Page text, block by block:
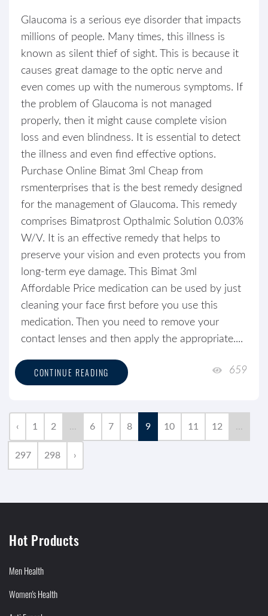
Glaucoma is a serious eye disorder that impacts
millions of people. Many times, this illness is
known as silent thief of sight. This is because it
causes great damage to the optic nerve and
even comes up with the numerous symptoms. If
the problem of Glaucoma is not managed
properly, then it might cause complete vision
loss and even blindness. It is essential to detect
the illness and even find effective options.
Purchase Online Bimat 3ml Cheap from
rsmenterprises that is the best remedy designed
for the management of Glaucoma. This remedy
comprises Bimatprost Opthalmic Solution 0.03%
W/V. It is an effective remedy that helps to
preserve your vision and even protects you from
long-term eye damage. This Bimat 3ml
Affordable Price medication can be used by just
cleaning your face first before you use this
medication. Then you need to remove your
contact lenses and then apply the appropriate....
CONTINUE READING 659
‹ 1 2 ... 6 7 8 9 10 11 12 ...
297 298 ›
Hot Products
Men Health
Women's Health